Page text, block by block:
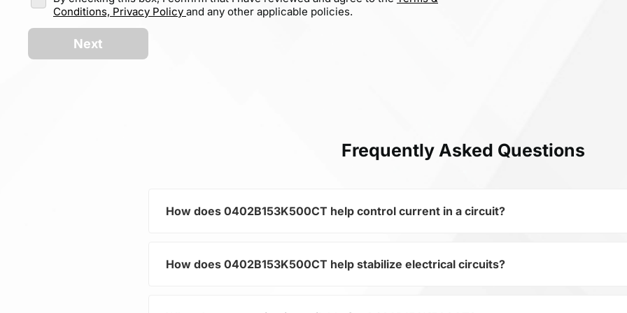
Conditions, Privacy Policy and any other applicable policies.
Next
Frequently Asked Questions
How does 0402B153K500CT help control current in a circuit?
As a typical representative of the subcategory Capacitors, 0402B153K500CT is used
How does 0402B153K500CT help stabilize electrical circuits?